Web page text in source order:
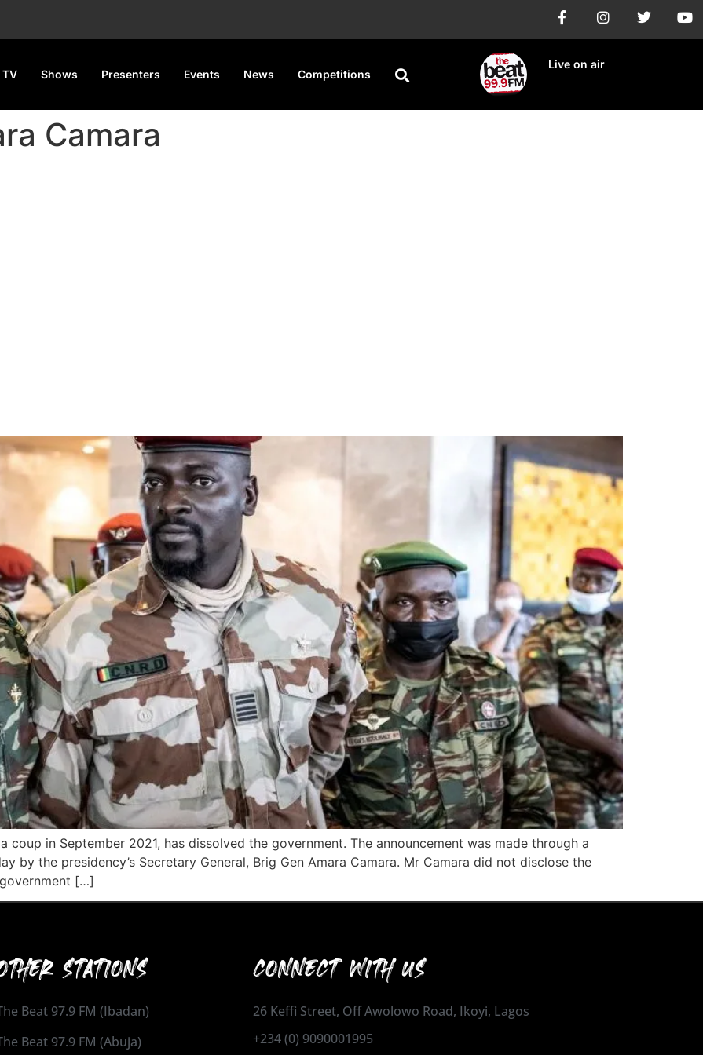
TV Shows Presenters Events News Competitions
Live on air
Camara
coup in September 2021, has dissolved the government. The announcement was made through a
by the presidency’s Secretary General, Brig Gen Amara Camara. Mr Camara did not disclose the
[…]
STATIONS
Beat 97.9 FM (Ibadan)
Beat 97.9 FM (Abuja)
CONNECT WITH US
26 Keffi Street, Off Awolowo Road, Ikoyi, Lagos
+234 (0) 9090001995